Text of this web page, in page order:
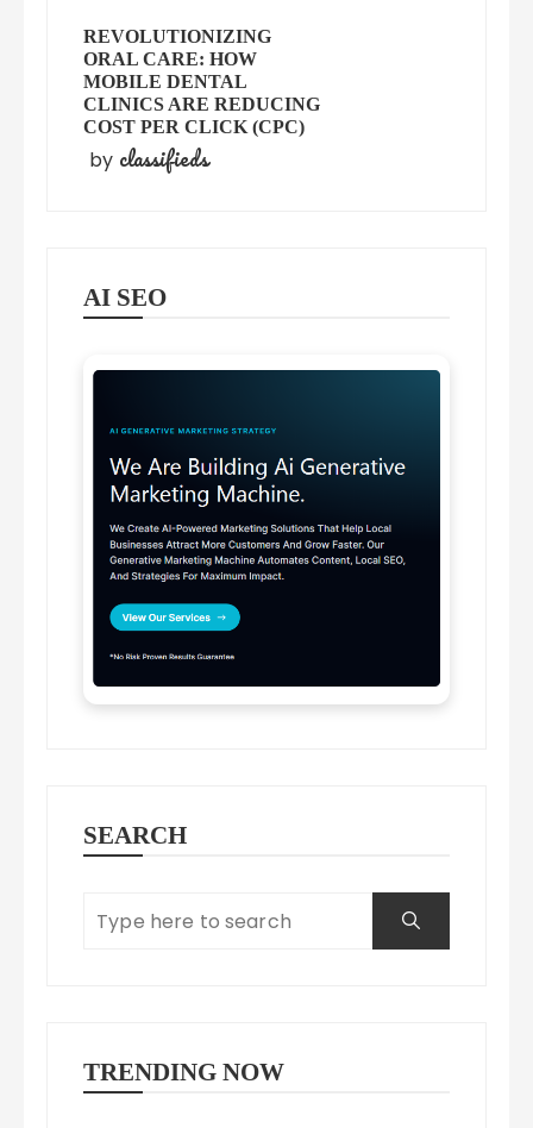
REVOLUTIONIZING
ORAL CARE: HOW
MOBILE DENTAL
CLINICS ARE REDUCING
COST PER CLICK (CPC)
by classifieds
AI SEO
SEARCH
TRENDING NOW